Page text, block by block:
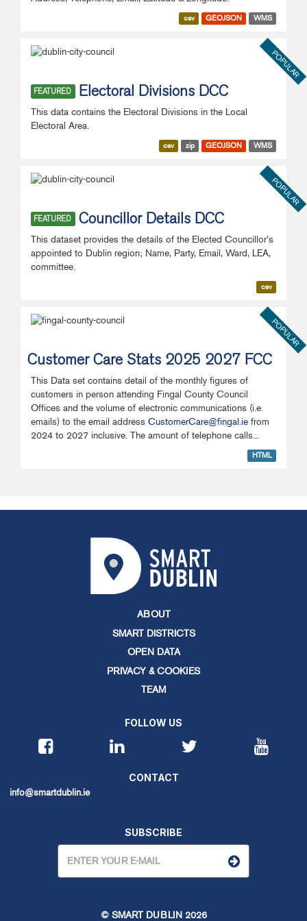
csv GEOJSON WMS
POPULAR
FEATURED Electoral Divisions DCC
This data contains the Electoral Divisions in the Local
Electoral Area.
csv zip GEOJSON WMS
POPULAR
FEATURED Councillor Details DCC
This dataset provides the details of the Elected Councillor's
appointed to Dublin region; Name, Party, Email, Ward, LEA,
committee.
csv
POPULAR
Customer Care Stats 2025 2027 FCC
This Data set contains detail of the monthly figures of
customers in person attending Fingal County Council
Offices and the volume of electronic communications (i.e.
emails) to the email address CustomerCare@fingal.ie from
2024 to 2027 inclusive. The amount of telephone calls...
HTML
ABOUT
SMART DISTRICTS
OPEN DATA
PRIVACY & COOKIES
TEAM
FOLLOW US
CONTACT
info@smartdublin.ie
SUBSCRIBE
© SMART DUBLIN 2026